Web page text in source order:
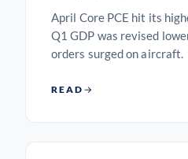
April Core PCE hit its
Q1 GDP was revised
orders surged on aircraft.
READ